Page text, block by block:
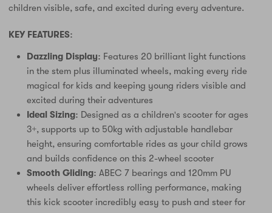
children visible, safe, and excited during every adventure.
KEY FEATURES:
Dazzling Display: Features 20 brilliant light functions
in the stem plus illuminated wheels, making every ride
magical for kids and keeping young riders visible and
excited during their adventures
Ideal Sizing: Designed as a children's scooter for ages
3+, supports up to 50kg with adjustable handlebar
height, ensuring comfortable rides as your child grows
and builds confidence on this 2-wheel scooter
Smooth Gliding: ABEC 7 bearings and 120mm PU
wheels deliver effortless rolling performance, making
this kick scooter incredibly easy to push and steer for